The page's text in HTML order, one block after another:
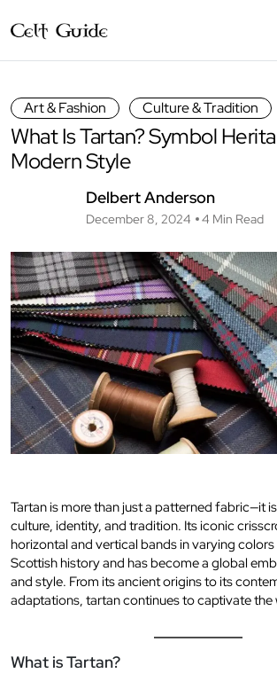
Art & Fashion Culture & Tradition
What Is Tartan? Symbol
Modern Style
Delbert Anderson
December 8, 2024 4 Min Read
Tartan is more than just a patterned fabric—it
culture, identity, and tradition. Its iconic
horizontal and vertical bands in varying
Scottish history and has become a global
and style. From its ancient origins to its
adaptations, tartan continues to captivate the
What is Tartan?